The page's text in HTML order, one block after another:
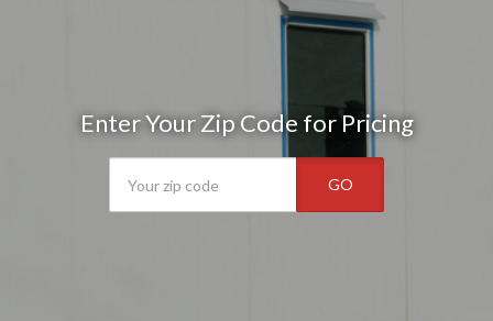
Enter Your Zip Code for Pricing
GO